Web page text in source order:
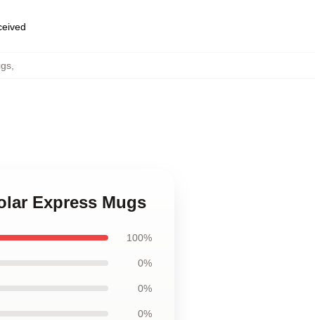
Express Mugs
100%
0%
0%
0%